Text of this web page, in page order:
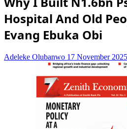
Hospital And Old
Evang Ebuka Obi
Adeleke Olubanwo 17 November 2025